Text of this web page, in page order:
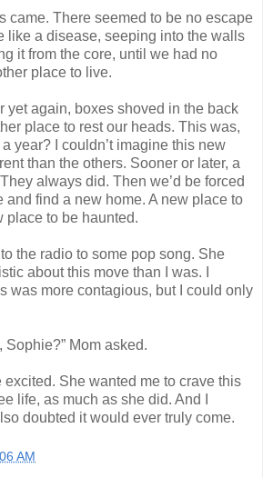
came. There seemed to be no escape
like a disease, seeping into the walls
it from the core, until we had no
place to live.
yet again, boxes shoved in the back
place to rest our heads. This was,
year? I couldn’t imagine this new
than the others. Sooner or later, a
always did. Then we’d be forced
and find a new home. A new place to
place to be haunted.
the radio to some pop song. She
about this move than I was. I
was more contagious, but I could only
Sophie?” Mom asked.
excited. She wanted me to crave this
life, as much as she did. And I
doubted it would ever truly come.
AM